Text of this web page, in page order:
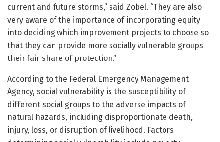
current and future storms,” said Zobel. “They are also
very aware of the importance of incorporating equity
into deciding which improvement projects to choose so
that they can provide more socially vulnerable groups
their fair share of protection.”
According to the Federal Emergency Management
Agency, social vulnerability is the susceptibility of
different social groups to the adverse impacts of
natural hazards, including disproportionate death,
injury, loss, or disruption of livelihood. Factors